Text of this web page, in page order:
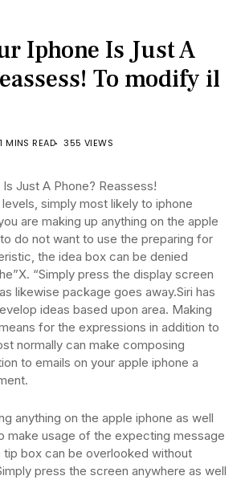
Iphone Is Just A
To modify il
1 MINS READ 355 VIEWS
Just A Phone? Reassess!
simply most likely to iphone
are making up anything on the apple
do not want to use the preparing for
the idea box can be denied
“Simply press the display screen
likewise package goes away.Siri has
ideas based upon area. Making
for the expressions in addition to
normally can make composing
to emails on your apple iphone a
anything on the apple iphone as well
make usage of the expecting message
box can be overlooked without
press the screen anywhere as well